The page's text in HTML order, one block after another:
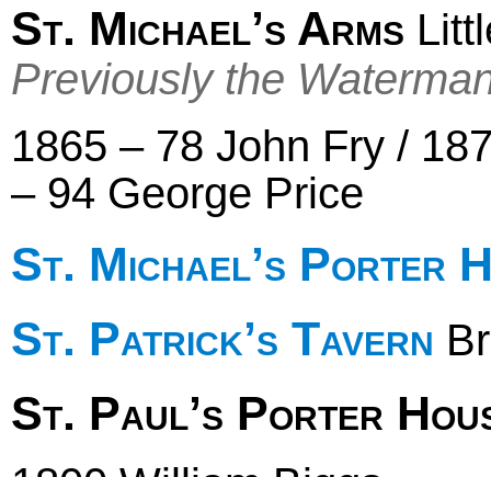
St. Michael’s Arms
Previously the
1865 – 78 John Fry /
– 94 George Price
St. Michael’s Porter
St. Patrick’s Tavern
St. Paul’s Porter